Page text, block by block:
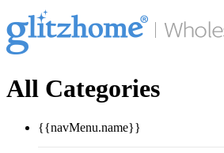
All Categories
{{navMenu.name}}